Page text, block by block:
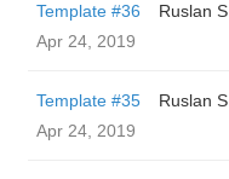
Template #36
Ruslan S
Apr 24, 2019
Template #35
Ruslan S
Apr 24, 2019